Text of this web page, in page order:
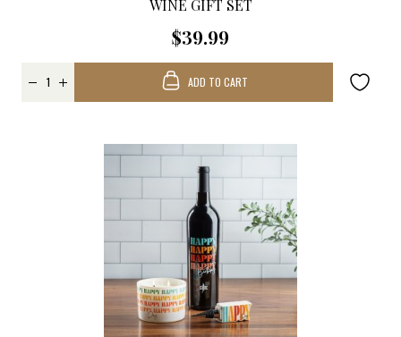
WINE GIFT SET
$39.99
ADD TO CART